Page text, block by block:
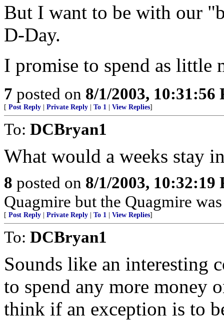
But I want to be with our
D-Day.
I promise to spend as little
7 posted on 8/1/2003, 10:31:56
[ Post Reply Private Reply To 1 View Replies]
To: DCBryan1
What would a weeks stay
8 posted on 8/1/2003, 10:32:19
Quagmire but the Quagmire
[ Post Reply Private Reply To 1 View Replies]
To: DCBryan1
Sounds like an interesting
to spend any more money
think if an exception is to